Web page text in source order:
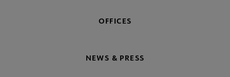
OFFICES
NEWS & PRESS